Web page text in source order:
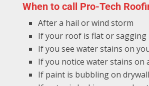
When to call Pro-Tech
After a hail or wind storm
If your roof is flat or sagging
If you see water stains on
If you notice water stains on
If paint is bubbling on drywall